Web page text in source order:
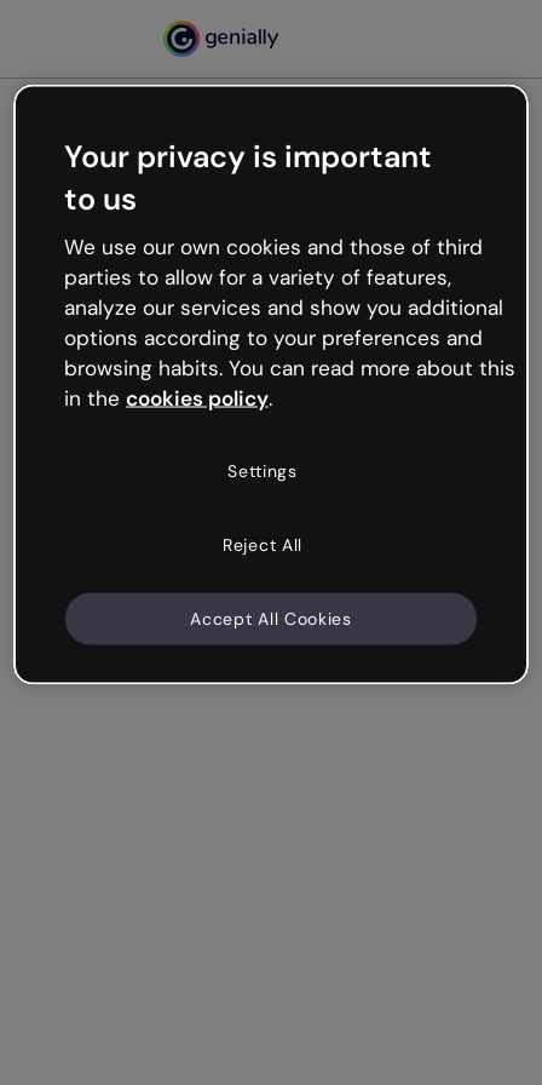
Oops, something’s not
working
We’re not sure what happened but the internet is
like that and unexpected hiccups occur.
Try refreshing the page or go back to Genially and
try your luck later.
Your privacy is important
to us
We use our own cookies and those of third
parties to allow for a variety of features,
analyze our services and show you additional
options according to your preferences and
browsing habits. You can read more about this
in the cookies policy.
Settings
Reject All
Accept All Cookies